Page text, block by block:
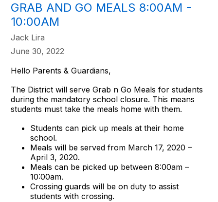
GRAB AND GO MEALS 8:00AM -
10:00AM
Jack Lira
June 30, 2022
Hello Parents & Guardians,
The District will serveGrab nGo Meals for students
during the mandatory school closure. This means
students must take the meals home with them.
Students can pick up meals at their home
school.
Meals will be served from March 17, 2020 –
April 3, 2020.
Meals can be picked up between 8:00am –
10:00am.
Crossing guards will be on duty to assist
students with crossing.